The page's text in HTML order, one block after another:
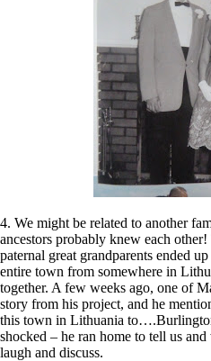
4. We might be related to another
ancestors probably knew each
paternal great grandparents ended
entire town from somewhere in
together. A few weeks ago, one of
story from his project, and he
this town in Lithuania
shocked – he ran home to tell us
laugh and discuss.